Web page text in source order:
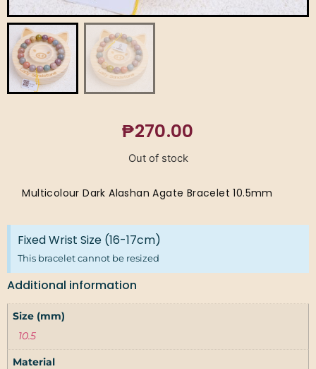
₱270.00
Out of stock
Multicolour Dark Alashan Agate Bracelet 10.5mm
Fixed Wrist Size (16-17cm)
This bracelet cannot be resized
Additional information
Size (mm)
10.5
Material